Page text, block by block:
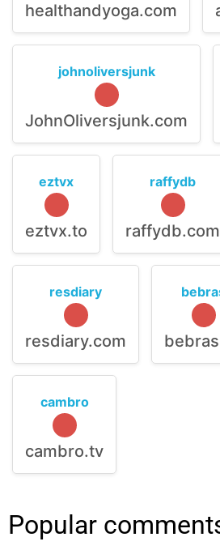
healthandyoga.com
johnoliversjunk
JohnOliversjunk.com
eztvx
eztvx.to
raffydb
raffydb.com
resdiary
resdiary.com
cambro
cambro.tv
Popular